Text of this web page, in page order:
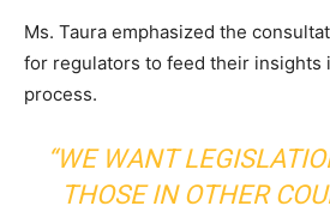
Ms. Taura emphasized the
for regulators to feed their insights
process.
“WE WANT
THOSE IN OTHER